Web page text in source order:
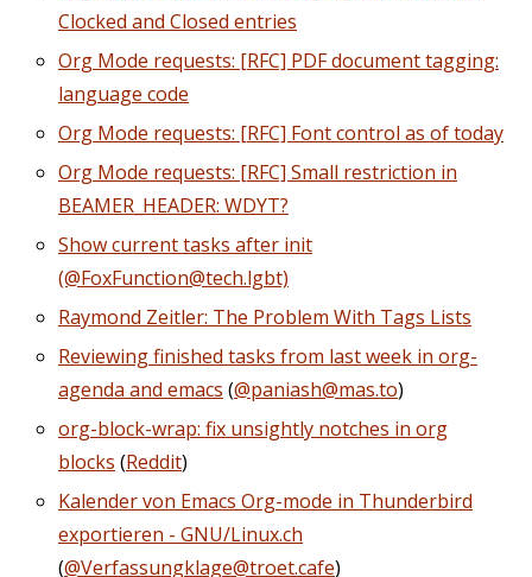
Clocked and Closed entries
Org Mode requests: [RFC] PDF document tagging:
language code
Org Mode requests: [RFC] Font control as of today
Org Mode requests: [RFC] Small restriction in
BEAMER_HEADER: WDYT?
Show current tasks after init
(@FoxFunction@tech.lgbt)
Raymond Zeitler: The Problem With Tags Lists
Reviewing finished tasks from last week in org-
agenda and emacs (@paniash@mas.to)
org-block-wrap: fix unsightly notches in org
blocks (Reddit)
Kalender von Emacs Org-mode in Thunderbird
exportieren - GNU/Linux.ch
(@Verfassungklage@troet.cafe)